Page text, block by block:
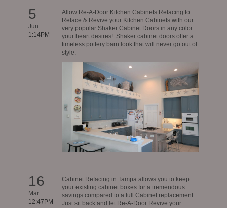
5
Jun
1:14PM
Allow Re-A-Door Kitchen Cabinets Refacing to
Reface & Revive your Kitchen Cabinets with our
very popular Shaker Cabinet Doors in any color
your heart desires!. Shaker cabinet doors offer a
timeless pottery barn look that will never go out of
style.
16
Mar
12:47PM
Cabinet Refacing in Tampa allows you to keep
your existing cabinet boxes for a tremendous
savings compared to a full Cabinet replacement.
Just sit back and let Re-A-Door Revive your